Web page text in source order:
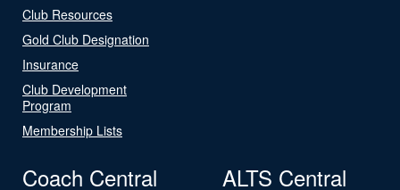
Club Resources
Gold Club Designation
Insurance
Club Development
Program
Membership Lists
Coach Central ALTS Central